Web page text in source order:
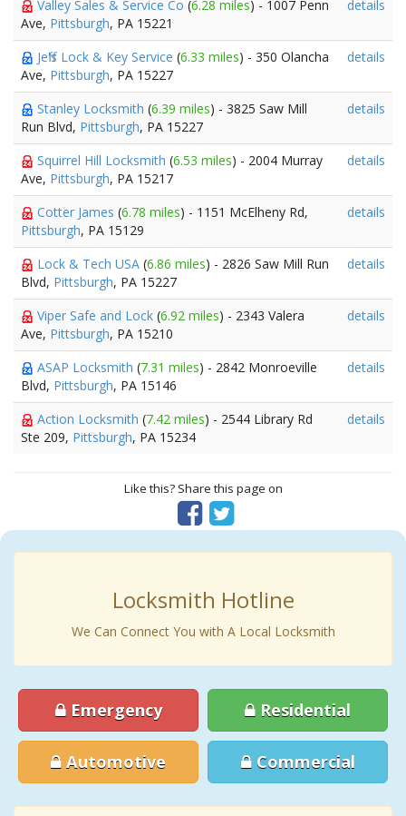
Valley Sales & Service Co (6.28 miles) - 1007 Penn
Ave, Pittsburgh, PA 15221
details
Jeff's Lock & Key Service (6.33 miles) - 350 Olancha
Ave, Pittsburgh, PA 15227
details
Stanley Locksmith (6.39 miles) - 3825 Saw Mill
Run Blvd, Pittsburgh, PA 15227
details
Squirrel Hill Locksmith (6.53 miles) - 2004 Murray
Ave, Pittsburgh, PA 15217
details
Cotter James (6.78 miles) - 1151 McElheny Rd,
Pittsburgh, PA 15129
details
Lock & Tech USA (6.86 miles) - 2826 Saw Mill Run
Blvd, Pittsburgh, PA 15227
details
Viper Safe and Lock (6.92 miles) - 2343 Valera
Ave, Pittsburgh, PA 15210
details
ASAP Locksmith (7.31 miles) - 2842 Monroeville
Blvd, Pittsburgh, PA 15146
details
Action Locksmith (7.42 miles) - 2544 Library Rd
Ste 209, Pittsburgh, PA 15234
details
Like this? Share this page on
Locksmith Hotline
We Can Connect You with A Local Locksmith
Emergency Residential
Automotive Commercial